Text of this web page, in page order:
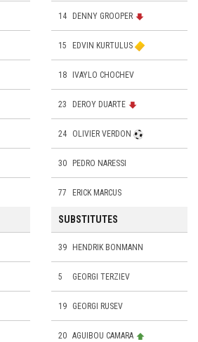
14 DENNY GROOPER
15 EDVIN KURTULUS
18 IVAYLO CHOCHEV
23 DEROY DUARTE
24 OLIVIER VERDON
30 PEDRO NARESSI
77 ERICK MARCUS
SUBSTITUTES
39 HENDRIK BONMANN
5 GEORGI TERZIEV
19 GEORGI RUSEV
20 AGUIBOU CAMARA